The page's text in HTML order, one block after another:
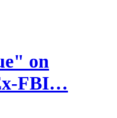
on
FBI…